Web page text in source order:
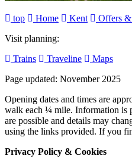
top Home Kent
Offers
Visit planning:
Trains
Traveline
Maps
Page updated: November 2025
Opening dates and times are
walk each ¼ mile. Information is
are possible and details may
using the links provided. If you
Privacy Policy & Cookies